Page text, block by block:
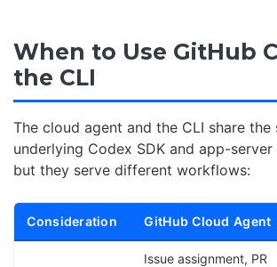
When to Use GitHub
the CLI
The cloud agent and the CLI share the
underlying Codex SDK and app-
but they serve different workflows:
Consideration GitHub Cloud Agent
Issue assignment, PR